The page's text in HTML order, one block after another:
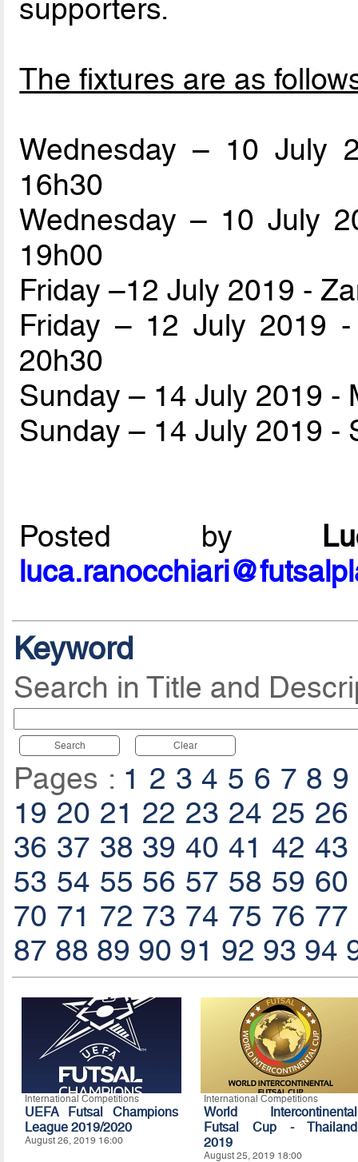
supporters.
The fixtures are as
Wednesday – 10 July
16h30
Wednesday – 10 July
19h00
Friday –12 July 2019 -
Friday – 12 July 2019
20h30
Sunday – 14 July 2019 -
Sunday – 14 July 2019 -
Posted by
Keyword
Search in Title and
Search Clear
Pages : 1 2 3 4 5 6 7 8 9
19 20 21 22 23 24 25 26
36 37 38 39 40 41 42 43
53 54 55 56 57 58 59 60
70 71 72 73 74 75 76 77
87 88 89 90 91 92 93 94
International Competitions
UEFA Futsal Champions
League 2019/2020
August 26, 2019 16:00
International Competitions
World Intercontinental
Futsal Cup - Thailand
2019
August 25, 2019 18:00